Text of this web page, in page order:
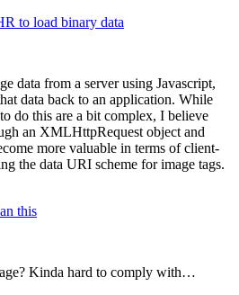
to load binary data
data from a server using Javascript,
data back to an application. While
do this are a bit complex, I believe
an XMLHttpRequest object and
more valuable in terms of client-
the data URI scheme for image tags.
this
Kinda hard to comply with…